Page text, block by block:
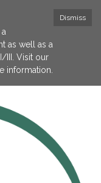
Dismiss
as well as a
III. Visit our
information.